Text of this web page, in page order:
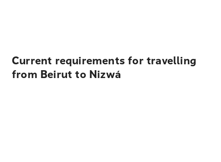
Current requirements for travelling
from Beirut to Nizwá